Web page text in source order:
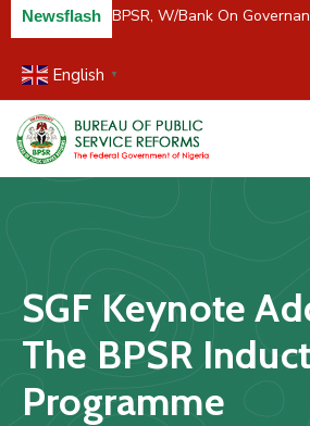
Newsflash
River Partners BPSR, W/Bank On
English ▼
Home
About
Us
&
Studies
Media
FAQs
SGF Keynote
The BPSR
Programme